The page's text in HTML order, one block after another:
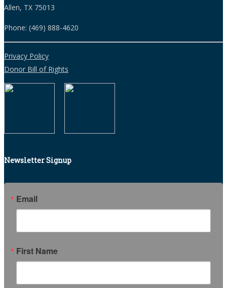
Allen, TX 75013
Phone: (469) 888-4620
Privacy Policy
Donor Bill of Rights
Newsletter Signup
Email
First Name